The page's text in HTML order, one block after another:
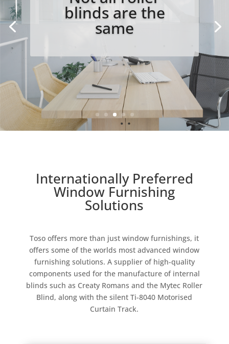
Internationally Preferred
Window Furnishing
Solutions
Toso offers more than just window furnishings, it
offers some of the worlds most advanced window
furnishing solutions. A supplier of high-quality
components used for the manufacture of internal
blinds such as Creaty Romans and the Mytec Roller
Blind, along with the silent Ti-8040 Motorised
Curtain Track.